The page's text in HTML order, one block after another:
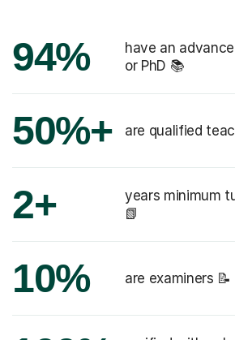
94%
have an
or PhD 📚
50%+ are qualified
2+
years minimum
📗
10% are examiners 📝